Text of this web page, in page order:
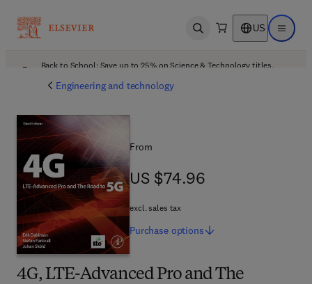
Open search US Open
Back to School: Save up to 25% on Science & Technology titles.
Engineering and technology
4G, LTE-Advanced Pro and The
From
US $74.96
US $74.96
excl. sales tax
Purchase options